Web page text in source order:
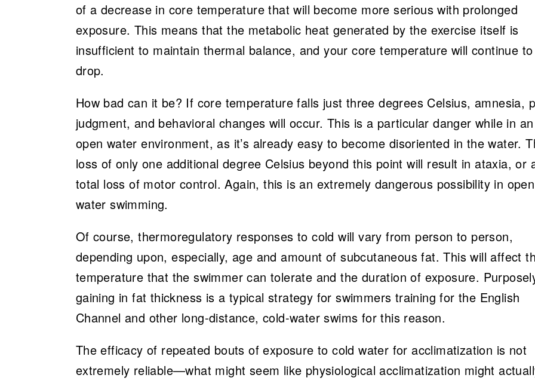
of a decrease in core temperature that will become more serious with prolonged
exposure. This means that the metabolic heat generated by the exercise itself is
insufficient to maintain thermal balance, and your core temperature will continue to
drop.
How bad can it be? If core temperature falls just three degrees Celsius, amnesia,
judgment, and behavioral changes will occur. This is a particular danger while in an
open water environment, as it’s already easy to become disoriented in the water.
loss of only one additional degree Celsius beyond this point will result in ataxia, or
total loss of motor control. Again, this is an extremely dangerous possibility in open
water swimming.
Of course, thermoregulatory responses to cold will vary from person to person,
depending upon, especially, age and amount of subcutaneous fat. This will affect
temperature that the swimmer can tolerate and the duration of exposure.
gaining in fat thickness is a typical strategy for swimmers training for the English
Channel and other long-distance, cold-water swims for this reason.
The efficacy of repeated bouts of exposure to cold water for acclimatization is not
extremely reliable—what might seem like physiological acclimatization might